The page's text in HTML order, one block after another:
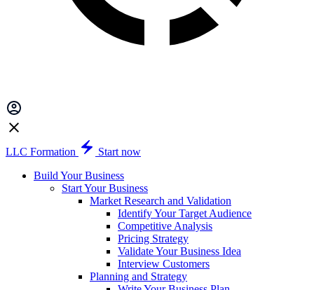
LLC Formation
Start now
Build Your Business
Start Your Business
Market Research and Validation
Identify Your Target Audience
Competitive Analysis
Pricing Strategy
Validate Your Business Idea
Interview Customers
Planning and Strategy